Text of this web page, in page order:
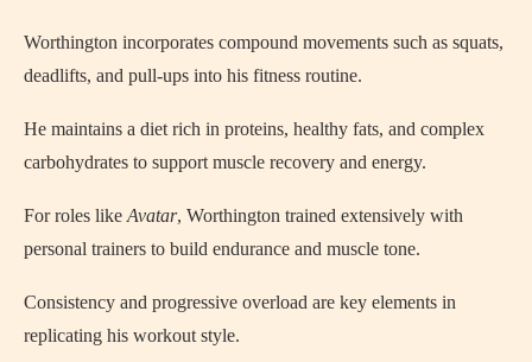
Worthington incorporates compound movements such as squats,
deadlifts, and pull-ups into his fitness routine.
He maintains a diet rich in proteins, healthy fats, and complex
carbohydrates to support muscle recovery and energy.
For roles like Avatar, Worthington trained extensively with
personal trainers to build endurance and muscle tone.
Consistency and progressive overload are key elements in
replicating his workout style.